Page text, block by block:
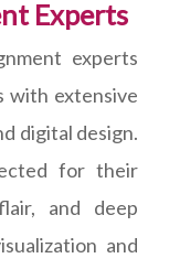
Experts
experts
with extensive
digital design.
for their
and deep
and